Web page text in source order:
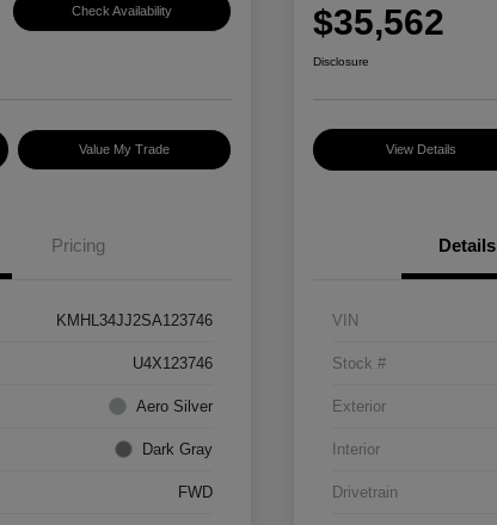
Check Availability
Value My Trade
Pricing
KMHL34JJ2SA123746
U4X123746
Aero Silver
Dark Gray
FWD
$35,562
Disclosure
View Details
Details
VIN
Stock #
Exterior
Interior
Drivetrain